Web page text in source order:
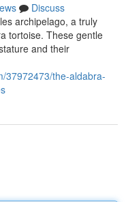
Discuss
archipelago, a truly
tortoise. These gentle
and their
37972473/the-aldabra-